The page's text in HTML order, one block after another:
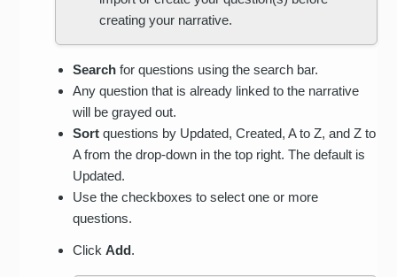
creating your narrative.
Search for questions using the search bar.
Any question that is already linked to the narrative
will be grayed out.
Sort questions by Updated, Created, A to Z, and Z to
A from the drop-down in the top right. The default is
Updated.
Use the checkboxes to select one or more
questions.
ClickAdd.